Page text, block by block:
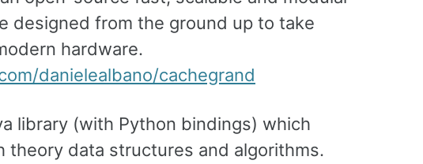
designed from the ground up to take
hardware.
danielealbano/cachegrand
library (with Python bindings) which
theory data structures and algorithms.